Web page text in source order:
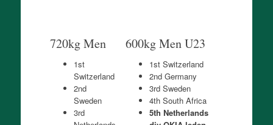
720kg Men
1st
Switzerland
2nd
Sweden
3rd
600kg Men U23
1st Switzerland
2nd Germany
3rd Sweden
4th South Africa
5th Netherlands